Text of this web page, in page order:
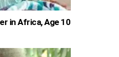
in Africa, Age 10